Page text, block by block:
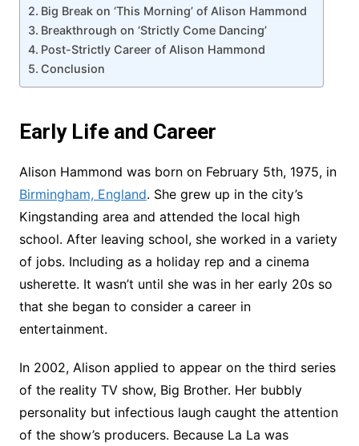
Big Break on ‘This Morning’ of Alison Hammond
Breakthrough on ‘Strictly Come Dancing’
Post-Strictly Career of Alison Hammond
Conclusion
Early Life and Career
Alison Hammond was born on February 5th, 1975, in
Birmingham, England. She grew up in the city’s
Kingstanding area and attended the local high
school. After leaving school, she worked in a variety
of jobs. Including as a holiday rep and a cinema
usherette. It wasn’t until she was in her early 20s so
that she began to consider a career in
entertainment.
In 2002, Alison applied to appear on the third series
of the reality TV show, Big Brother. Her bubbly
personality but infectious laugh caught the attention
of the show’s producers. Because La La was